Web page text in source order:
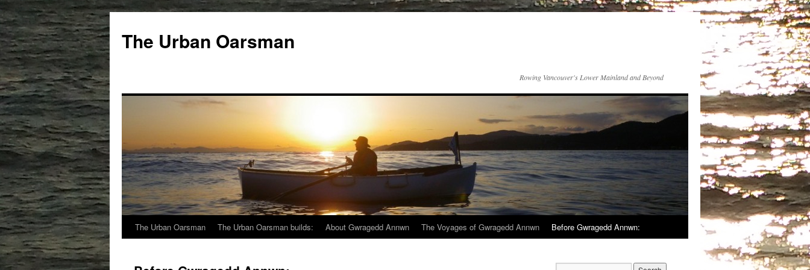
The Urban Oarsman
Rowing Vancouver's Lower Mainland and Beyond
The Urban Oarsman The Urban Oarsman builds: About Gwragedd Annwn The Voyages of Gwragedd Annwn Before Gwragedd Annwn: